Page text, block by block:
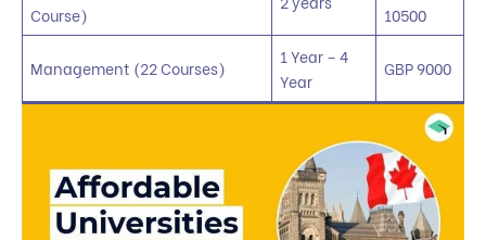
Course)
10500
Management (22 Courses)
1 Year – 4
Year
GBP 9000